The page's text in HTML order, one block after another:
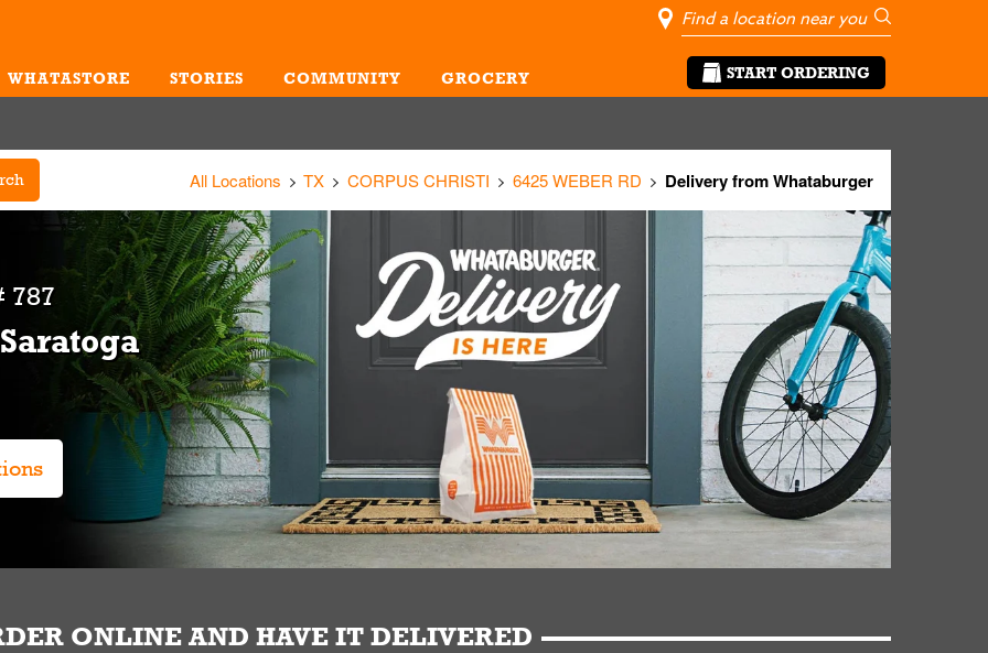
WHATASTORE STORIES COMMUNITY GROCERY
City, State/
Geolocate Me
Go
START ORDERING
All Locations TX CORPUS CHRISTI 6425 WEBER RD Delivery from Whataburger
787
ONLINE AND HAVE IT DELIVERED